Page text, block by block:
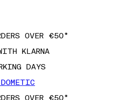
KLARNA
DAYS
OVER €50*